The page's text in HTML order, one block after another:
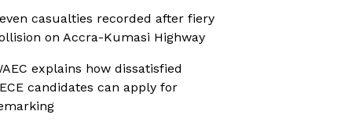
casualties recorded after fiery
on Accra-Kumasi Highway
explains how dissatisfied
candidates can apply for